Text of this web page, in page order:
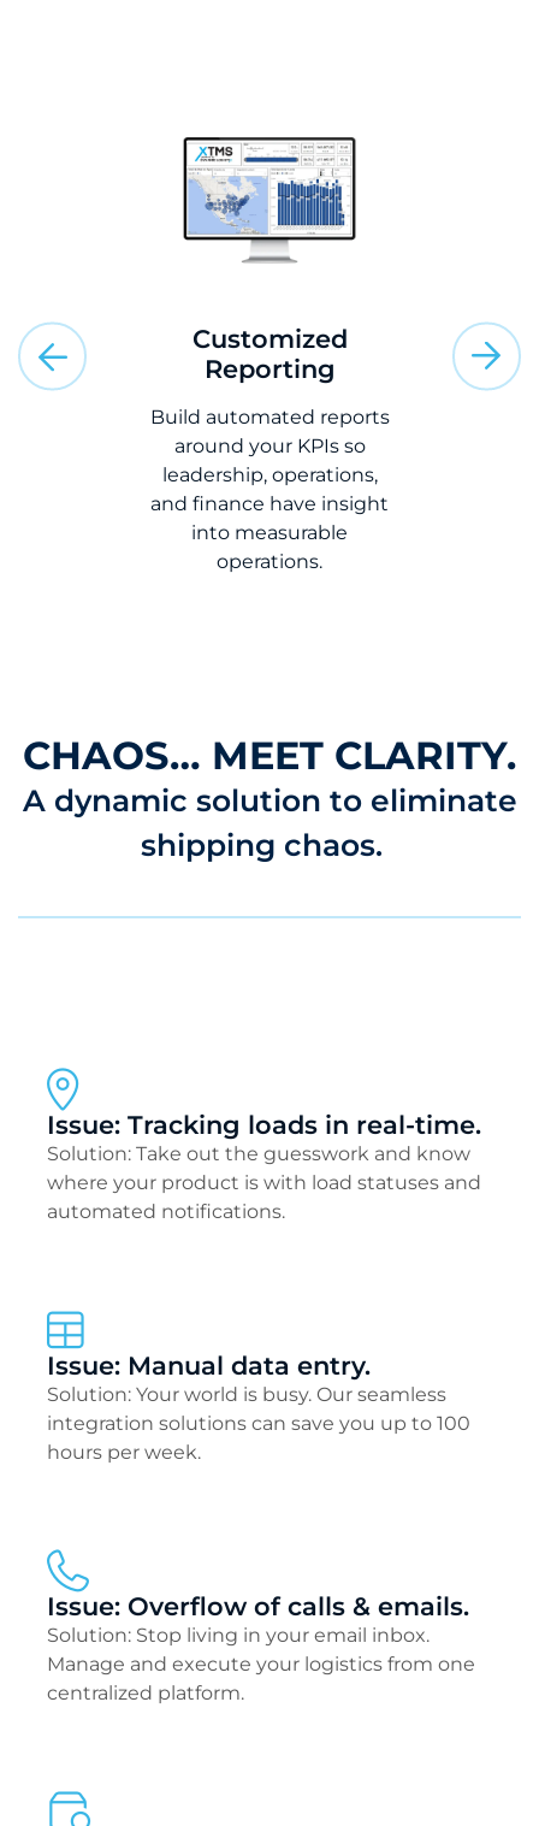
Customized
Reporting
Build automated reports
around your KPIs so
leadership, operations,
and finance have insight
into measurable
operations.
rates to
CHAOS… MEET CLARITY.
A dynamic solution to eliminate
shipping chaos.
Issue: Tracking loads in real-time.
Solution: Take out the guesswork and know
where your product is with load statuses and
automated notifications.
Issue: Manual data entry.
Solution: Your world is busy. Our seamless
integration solutions can save you up to 100
hours per week.
Issue: Overflow of calls & emails.
Solution: Stop living in your email inbox.
Manage and execute your logistics from one
centralized platform.